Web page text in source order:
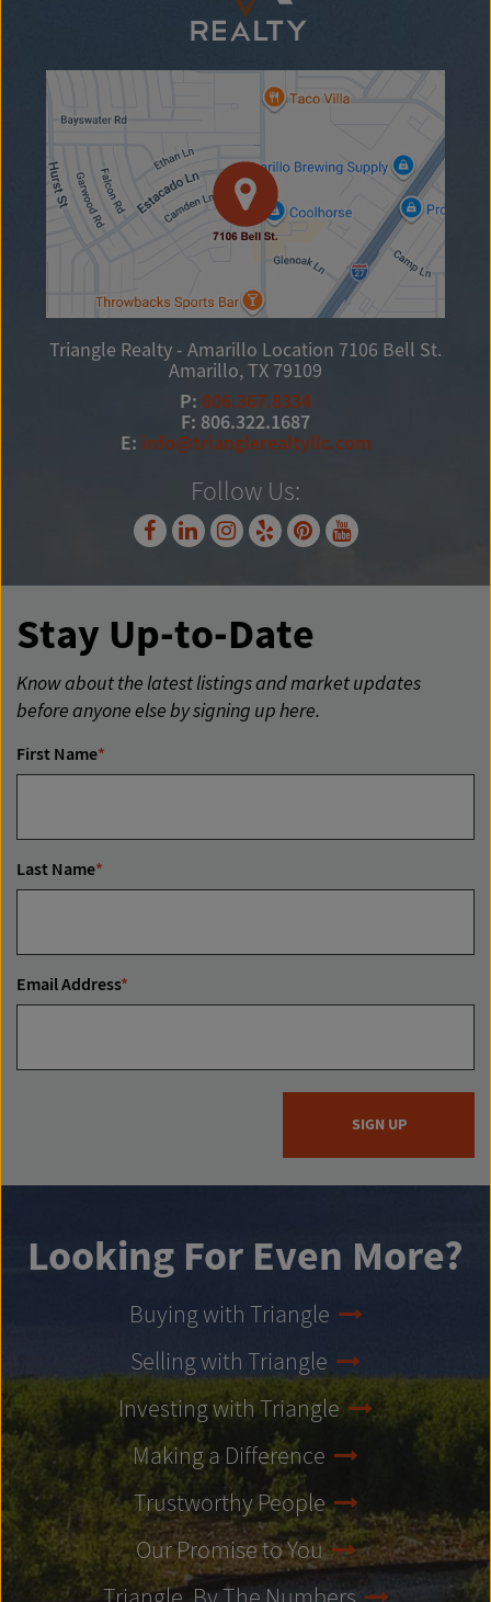
Triangle Realty - Amarillo Location 7106 Bell St.
Amarillo, TX 79109
P: 806.367.8334
F: 806.322.1687
E: info@trianglerealtyllc.com
Follow Us:
Stay Up-to-Date
Know about the latest listings and market updates
before anyone else by signing up here.
First Name*
Last Name*
Email Address*
SIGN UP
Looking For Even More?
Buying with Triangle
Selling with Triangle
Investing with Triangle
Making a Difference
Trustworthy People
Our Promise to You